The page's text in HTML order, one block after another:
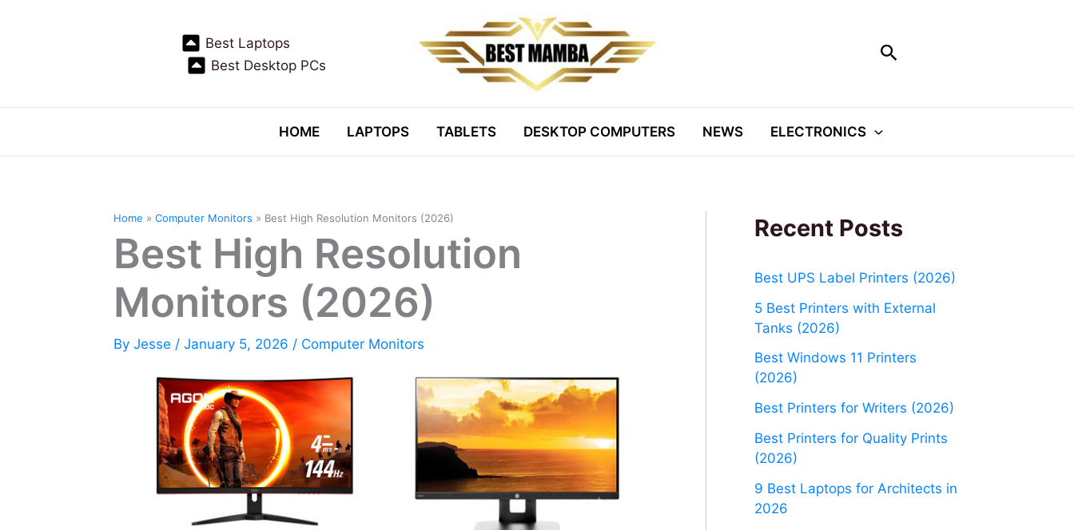
Best Laptops
Best Desktop PCs
Search
HOME LAPTOPS TABLETS DESKTOP COMPUTERS NEWS ELECTRONICS
Home Computer Monitors Best High Resolution Monitors (2026)
Best High Resolution
Monitors (2026)
By Jesse / January 5, 2026 / Computer Monitors
Recent Posts
Best UPS Label Printers (2026)
5 Best Printers with External
Tanks (2026)
Best Windows 11 Printers
(2026)
Best Printers for Writers (2026)
Best Printers for Quality Prints
(2026)
9 Best Laptops for Architects in
2026